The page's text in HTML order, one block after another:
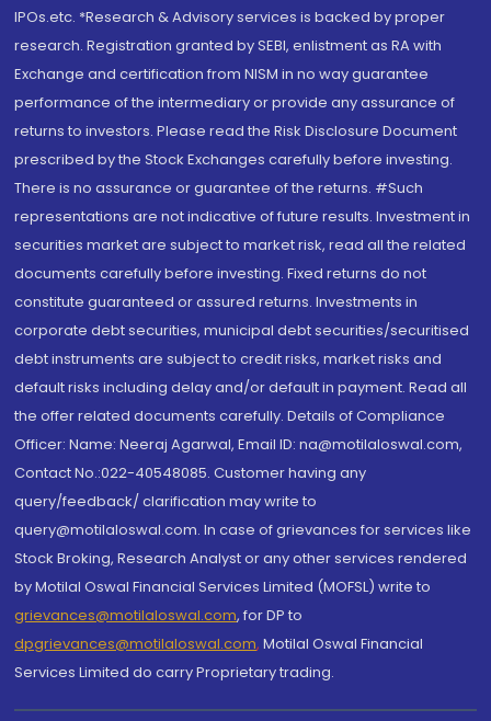
IPOs.etc. *Research & Advisory services is backed by proper
research. Registration granted by SEBI, enlistment as RA with
Exchange and certification from NISM in no way guarantee
performance of the intermediary or provide any assurance of
returns to investors. Please read the Risk Disclosure Document
prescribed by the Stock Exchanges carefully before investing.
There is no assurance or guarantee of the returns. #Such
representations are not indicative of future results. Investment in
securities market are subject to market risk, read all the related
documents carefully before investing. Fixed returns do not
constitute guaranteed or assured returns. Investments in
corporate debt securities, municipal debt securities/securitised
debt instruments are subject to credit risks, market risks and
default risks including delay and/or default in payment. Read all
the offer related documents carefully. Details of Compliance
Officer: Name: Neeraj Agarwal, Email ID: na@motilaloswal.com,
Contact No.:022-40548085. Customer having any
query/feedback/ clarification may write to
query@motilaloswal.com. In case of grievances for services like
Stock Broking, Research Analyst or any other services rendered
by Motilal Oswal Financial Services Limited (MOFSL) write to
grievances@motilaloswal.com, for DP to
dpgrievances@motilaloswal.com, Motilal Oswal Financial
Services Limited do carry Proprietary trading.